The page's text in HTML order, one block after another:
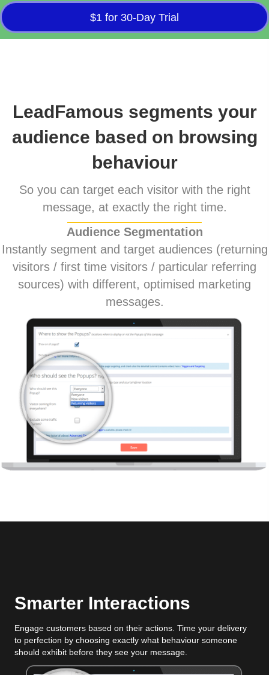
$1 for 30-Day Trial
LeadFamous segments your
audience based on browsing
behaviour
So you can target each visitor with the right
message, at exactly the right time.
Audience Segmentation
Instantly segment and target audiences (returning
visitors / first time visitors / particular referring
sources) with different, optimised marketing
messages.
Smarter Interactions
Engage customers based on their actions. Time your delivery
to perfection by choosing exactly what behaviour someone
should exhibit before they see your message.